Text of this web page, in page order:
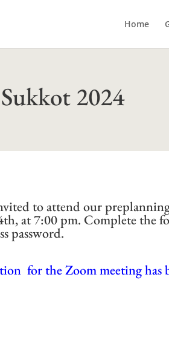
Home
2024
to attend our
at 7:00 pm. Complete the
password.
for the Zoom meeting has